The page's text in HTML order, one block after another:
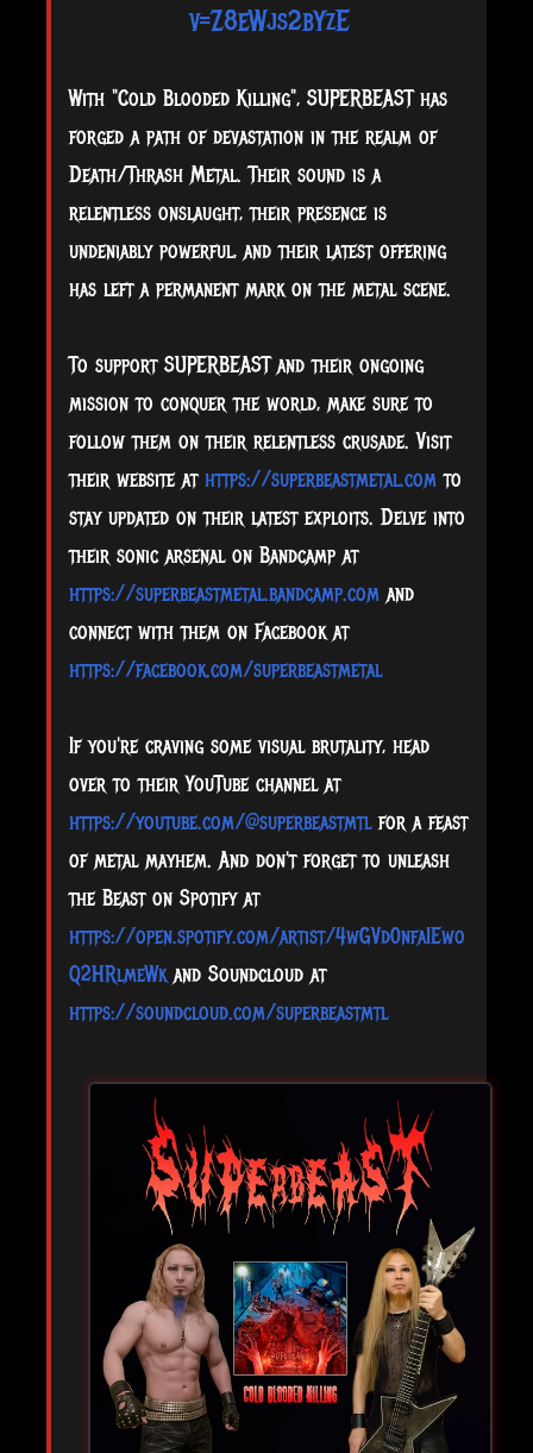
v=Z8eWjs2bYzE
With "Cold Blooded Killing", SUPERBEAST has
forged a path of devastation in the realm of
Death/Thrash Metal. Their sound is a
relentless onslaught, their presence is
undeniably powerful, and their latest offering
has left a permanent mark on the metal scene.
To support SUPERBEAST and their ongoing
mission to conquer the world, make sure to
follow them on their relentless crusade. Visit
their website athttps://superbeastmetal.com to
stay updated on their latest exploits. Delve into
their sonic arsenal on Bandcamp at
https://superbeastmetal.bandcamp.com and
connect with them on Facebook at
https://facebook.com/superbeastmetal
If you're craving some visual brutality, head
over to their YouTube channel at
https://youtube.com/@superbeastmtlfor a feast
of metal mayhem. And don't forget to unleash
the Beast on Spotify at
https://open.spotify.com/artist/4wGVd0nfaIEwo
Q2HRlmeWkand Soundcloud at
https://soundcloud.com/superbeastmtl